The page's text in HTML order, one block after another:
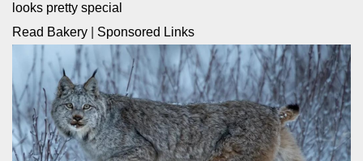
looks pretty special
Read Bakery
Sponsored Links